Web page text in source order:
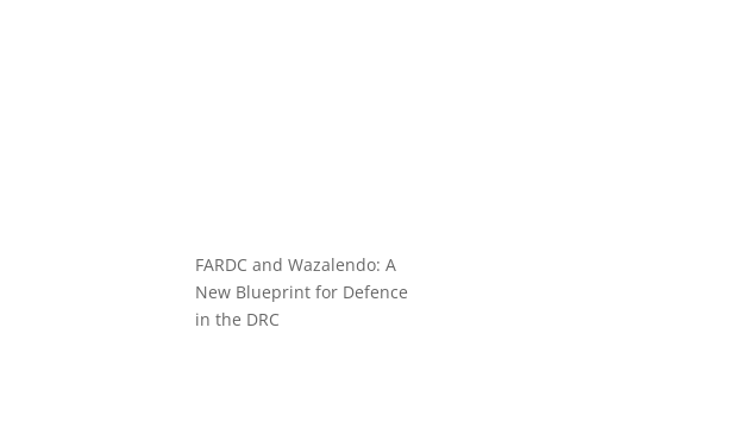
FARDC and Wazalendo: A
New Blueprint for Defence
in the DRC